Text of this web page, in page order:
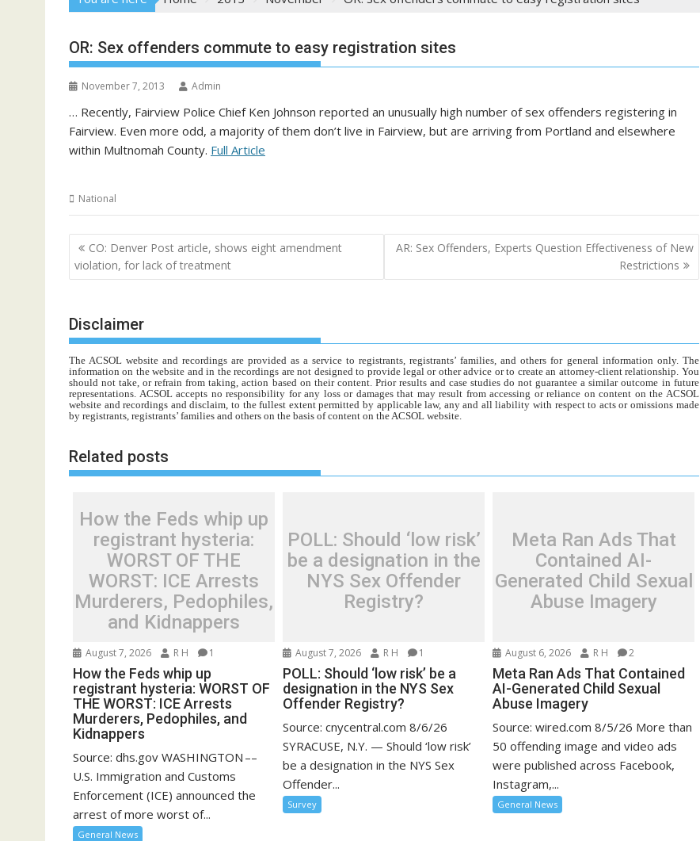
OR: Sex offenders commute to easy registration sites
November 7, 2013 Admin
… Recently, Fairview Police Chief Ken Johnson reported an unusually high number of sex offenders registering in
Fairview. Even more odd, a majority of them don’t live in Fairview, but are arriving from Portland and elsewhere
within Multnomah County. Full Article
National
Post
navigation
CO: Denver Post article, shows eight amendment
violation, for lack of treatment
AR: Sex Offenders, Experts Question Effectiveness of New
Restrictions
Disclaimer
The ACSOL website and recordings are provided as a service to registrants, registrants’ families, and others for general information only. The
information on the website and in the recordings are not designed to provide legal or other advice or to create an attorney-client relationship. You
should not take, or refrain from taking, action based on their content. Prior results and case studies do not guarantee a similar outcome in future
representations. ACSOL accepts no responsibility for any loss or damages that may result from accessing or reliance on content on the ACSOL
website and recordings and disclaim, to the fullest extent permitted by applicable law, any and all liability with respect to acts or omissions made
by registrants, registrants’ families and others on the basis of content on the ACSOL website.
Related posts
How the Feds whip up
registrant hysteria:
WORST OF THE
WORST: ICE Arrests
Murderers, Pedophiles,
and Kidnappers
August 7, 2026 R H 1
How the Feds whip up
registrant hysteria: WORST OF
THE WORST: ICE Arrests
Murderers, Pedophiles, and
Kidnappers
Source: dhs.gov WASHINGTON ––
U.S. Immigration and Customs
Enforcement (ICE) announced the
arrest of more worst of...
General News
POLL: Should ‘low risk’
be a designation in the
NYS Sex Offender
Registry?
August 7, 2026 R H 1
POLL: Should ‘low risk’ be a
designation in the NYS Sex
Offender Registry?
Source: cnycentral.com 8/6/26
SYRACUSE, N.Y. — Should ‘low risk’
be a designation in the NYS Sex
Offender...
Survey
Meta Ran Ads That
Contained AI-
Generated Child Sexual
Abuse Imagery
August 6, 2026 R H 2
Meta Ran Ads That Contained
AI-Generated Child Sexual
Abuse Imagery
Source: wired.com 8/5/26 More than
50 offending image and video ads
were published across Facebook,
Instagram,...
General News